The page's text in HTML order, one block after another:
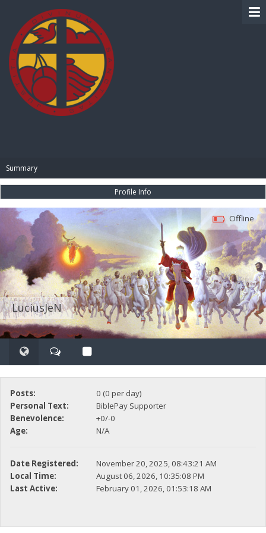
Summary
Profile Info
LuciusJeN
Offline
Posts:
0 (0 per day)
Personal Text:
BiblePay Supporter
Benevolence:
+0/-0
Age:
N/A
Date Registered:
November 20, 2025, 08:43:21 AM
Local Time:
August 06, 2026, 10:35:08 PM
Last Active:
February 01, 2026, 01:53:18 AM